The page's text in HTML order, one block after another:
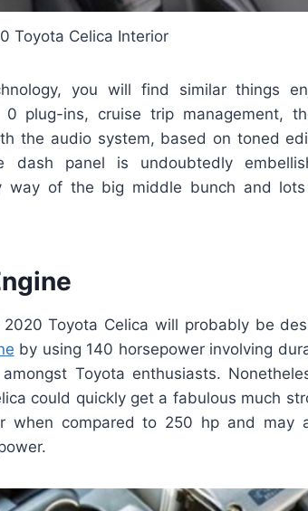
Toyota Celica Interior
you will find similar things
0 plug-ins, cruise trip management,
the audio system, based on toned
dash panel is undoubtedly
way of the big middle bunch and
Toyota Celica will probably be
by using 140 horsepower involving
Toyota enthusiasts.
could quickly get a fabulous much
when compared to 250 hp and may